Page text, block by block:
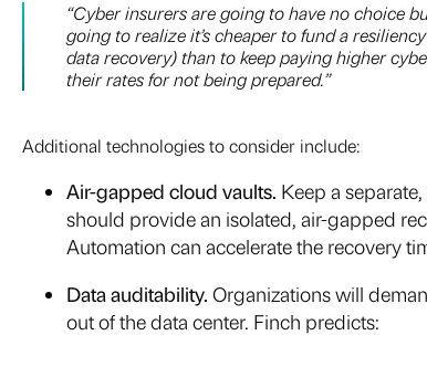
“Cyber insurers are going to have no choice
going to realize it’s cheaper to fund a
data recovery) than to keep paying higher
their rates for not being prepared.”
Additional technologies to consider include:
Air-gapped cloud vaults. Keep a
should provide an isolated, air-gapped
Automation can accelerate the recovery
Data auditability. Organizations will
out of the data center. Finch predicts: